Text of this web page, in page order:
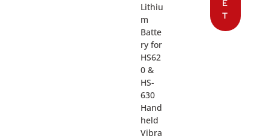
Lithiu
m
Batte
ry for
HS62
0 &
HS-
630
Hand
held
Vibra
E
T